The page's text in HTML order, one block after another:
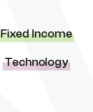
Fixed Income
Technology